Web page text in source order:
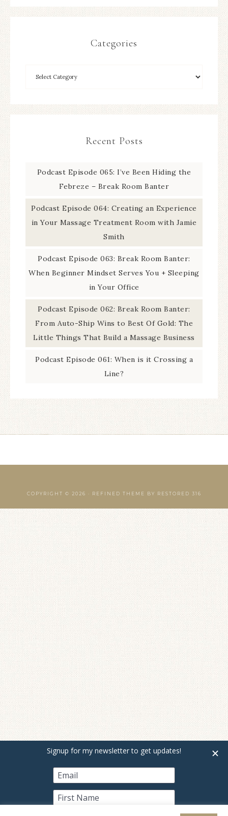
Categories
Recent Posts
Podcast Episode 065: I’ve Been Hiding the
Febreze – Break Room Banter
Podcast Episode 064: Creating an Experience
in Your Massage Treatment Room with Jamie
Smith
Podcast Episode 063: Break Room Banter:
When Beginner Mindset Serves You + Sleeping
in Your Office
Podcast Episode 062: Break Room Banter:
From Auto-Ship Wins to Best Of Gold: The
Little Things That Build a Massage Business
Podcast Episode 061: When is it Crossing a
Line?
COPYRIGHT © 2026 · REFINED THEME BY RESTORED 316